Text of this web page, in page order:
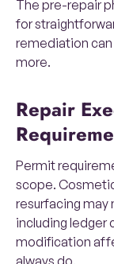
The pre-repair
for
remediation
more.
Repair Execution and Permit
Permit
scope.
resurfacing may
including ledger
modification
always do.